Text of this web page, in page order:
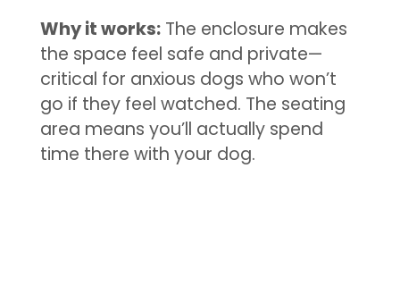
Why it works:The enclosure makes
the space feel safe and private—
critical for anxious dogs who won’t
go if they feel watched. The seating
area means you’ll actually spend
time there with your dog.